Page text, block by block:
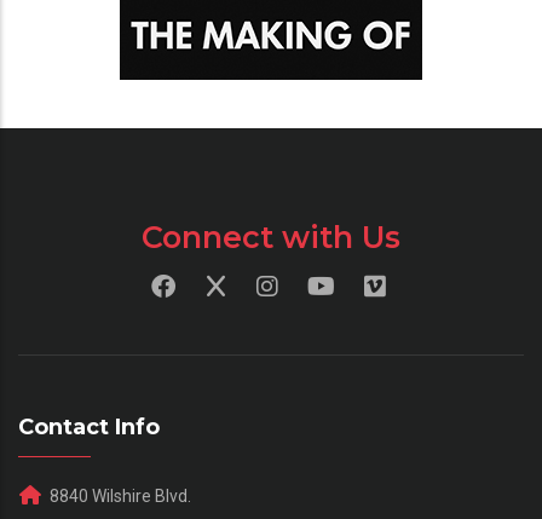
Connect with Us
Contact Info
8840 Wilshire Blvd.